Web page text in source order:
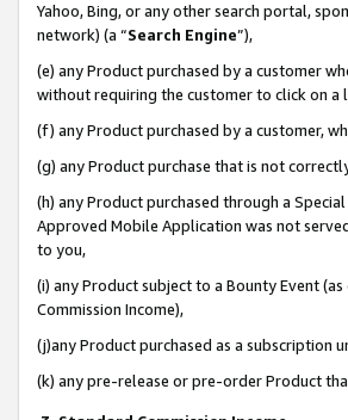
Yahoo, Bing, or any other search portal,
network) (a “Search Engine”),
(e) any Product purchased by a customer
without requiring the customer to click on
(f) any Product purchased by a customer,
(g) any Product purchase that is not
(h) any Product purchased through a
Approved Mobile Application was not
to you,
(i) any Product subject to a Bounty Event
Commission Income),
(j)any Product purchased as a subscription
(k) any pre-release or pre-order Product